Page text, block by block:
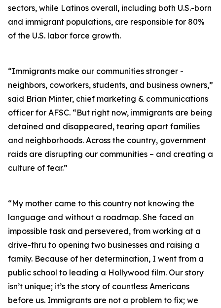
sectors, while Latinos overall, including both U.S.-born
and immigrant populations, are responsible for 80%
of the U.S. labor force growth.
“Immigrants make our communities stronger -
neighbors, coworkers, students, and business owners,”
said Brian Minter, chief marketing & communications
officer for AFSC. “But right now, immigrants are being
detained and disappeared, tearing apart families
and neighborhoods. Across the country, government
raids are disrupting our communities – and creating a
culture of fear.”
“My mother came to this country not knowing the
language and without a roadmap. She faced an
impossible task and persevered, from working at a
drive-thru to opening two businesses and raising a
family. Because of her determination, I went from a
public school to leading a Hollywood film. Our story
isn’t unique; it’s the story of countless Americans
before us. Immigrants are not a problem to fix; we